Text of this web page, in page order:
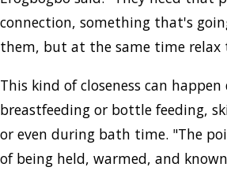
connection, something that's
them, but at the same time relax
This kind of closeness can
breastfeeding or bottle feeding,
or even during bath time. "The
of being held, warmed, and